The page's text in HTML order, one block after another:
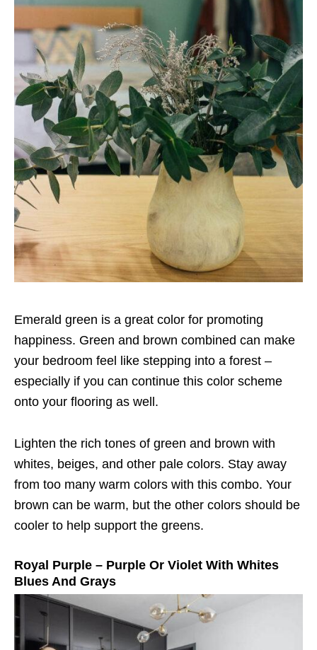
Emerald green is a great color for promoting
happiness. Green and brown combined can make
your bedroom feel like stepping into a forest –
especially if you can continue this color scheme
onto your flooring as well.
Lighten the rich tones of green and brown with
whites, beiges, and other pale colors. Stay away
from too many warm colors with this combo. Your
brown can be warm, but the other colors should be
cooler to help support the greens.
Royal Purple – Purple Or Violet With Whites
Blues And Grays